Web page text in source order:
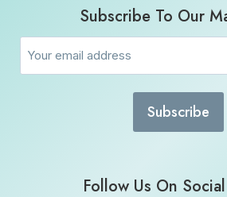
Subscribe To Our
Follow Us On